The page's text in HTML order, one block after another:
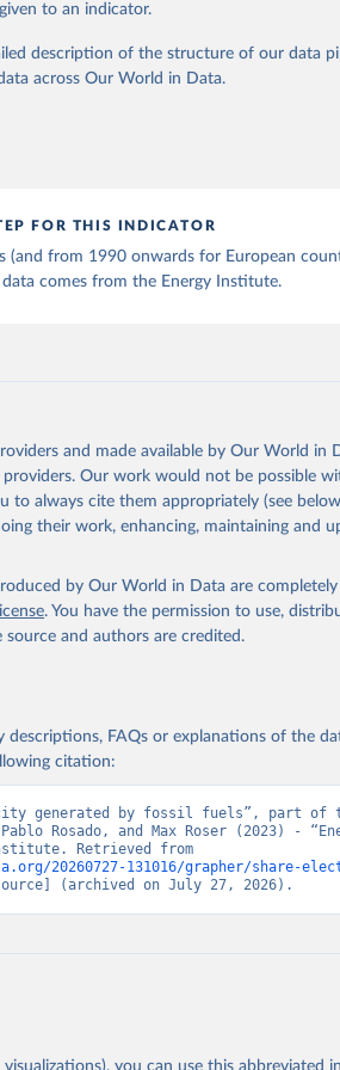
to an indicator.
description of the structure of our data
across Our World in Data.
FOR THIS INDICATOR
(and from 1990 onwards for European
comes from the Energy Institute.
and made available by Our World in
Our work would not be possible
to always cite them appropriately (see
their work, enhancing, maintaining and
by Our World in Data are completely
. You have the permission to use,
and authors are credited.
descriptions, FAQs or explanations of the
citation:
generated by fossil fuels”, part of
Rosado, and Max Roser (2023) -
20260727-131016/grapher/share-
(archived on July 27, 2026).
visualizations), you can use this abbreviated